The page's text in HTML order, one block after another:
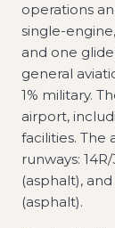
operations
single-
and one
general
1% military.
airport,
facilities. The
runways:
(asphalt),
(asphalt).